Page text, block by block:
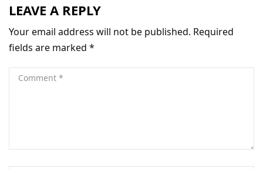
LEAVE A REPLY
Your email address will not be published. Required
fields are marked *